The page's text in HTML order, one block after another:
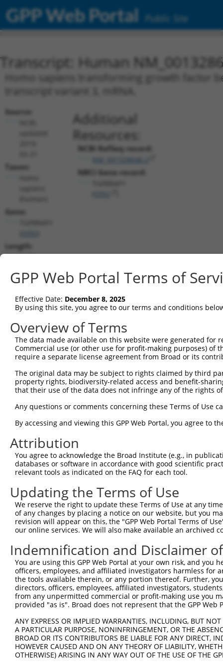
GPP Web Portal Public Site
Transcript: Human
Homo sapiens transforming growth factor
transcript variant 3, mRNA.
Source:
Taxon:
Gene:
Length:
3539
129..2603
Additional
Resources:
NCBI RefSeq record:
NM_001328646.2
NBCI Gene record:
shRNA constructs matching this
This list includes all shRNAs that have a perfect SDR
transcript they were originally designed to target.
designed to target: (i) a different isoform or
transcript of an orthologous gene (in this
TRCN0000364506 ACTTGGACTGCTCTATCATTA pLKO_005
TRCN0000005764 CGGAGGAACATTCCAAAGGAA
TRCN0000005762 GCTCCAGAAATCTGATTTATA pLKO.1
TRCN0000376408 TCTGCAGCAGGCGGGATTTAT pLKO_005
TRCN0000376407 CGCAGCACAGAGGTAGCAAAT
TRCN0000369122 GCATGAGAAGGCGCTGCATAT pLKO_005
TRCN0000369121 GTATGAATACATCGTGGATTT pLKO_005
TRCN0000005763 GCCCTTGTGAAGTATCTGGAA pLKO.1
Download CSV
shRNA constructs with at least a
This list includes shRNAs that have at least a >84%
regardless of what transcript they were originally
were originally designed to target: (i) a different
NCBI), (ii) a transcript of an orthologous gene (in
or (iii) a transcript of a different gene (from the
above result set.
Download CSV
GPP Web Portal Terms of
Effective Date: December 8, 2025
By using this site, you agree to our terms and conditions
Overview of Terms
The data made available on this website were generated
Commercial use (or other use for profit-making purposes) of
require a separate license agreement from Broad or its
The original data may be subject to rights claimed by third
property rights, biodiversity-related access and benefit-
that their use of the data does not infringe any of the rights
Any questions or comments concerning these Terms of Use
By accessing and viewing this GPP Web Portal, you agree to
Attribution
You agree to acknowledge the Broad Institute (e.g., in
databases or software in accordance with good scientific
relevant tools as indicated on the FAQ for each tool.
Updating the Terms of Use
We reserve the right to update these Terms of Use at any
of any changes by placing a notice on our website, but you
revision will appear on this, the "GPP Web Portal Terms of
our online services. We will also make available an archived
Indemnification and Disclaimer
You are using this GPP Web Portal at your own risk, and
officers, employees, and affiliated investigators harmless for
the tools available therein, or any portion thereof. Further,
directors, officers, employees, affiliated investigators,
from any unpermitted commercial or profit-making use you
provided "as is". Broad does not represent that the GPP
ANY EXPRESS OR IMPLIED WARRANTIES, INCLUDING, BUT
A PARTICULAR PURPOSE, NONINFRINGEMENT, OR THE
BROAD OR ITS CONTRIBUTORS BE LIABLE FOR ANY DIRECT,
HOWEVER CAUSED AND ON ANY THEORY OF LIABILITY,
OTHERWISE) ARISING IN ANY WAY OUT OF THE USE OF THE